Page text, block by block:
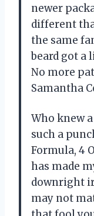
newer
different
the same
beard got a
No more
Samantha
Who knew
such a
Formula, 4
has made
downright
may not